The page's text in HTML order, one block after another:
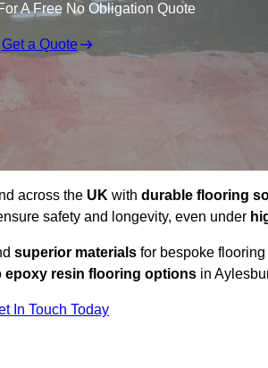
A Free No Obligation Quote
Get a Quote
across the UK with durable flooring
safety and longevity, even under
superior materials for bespoke
epoxy resin flooring options in
In Touch Today